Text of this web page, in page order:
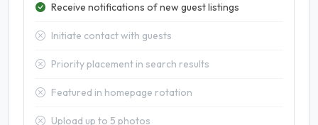
Receive notifications of new guest listings
Initiate contact with guests
Priority placement in search results
Featured in homepage rotation
Upload up to 5 photos